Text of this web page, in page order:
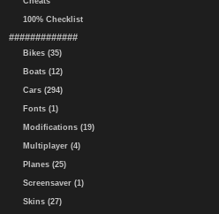
100% Checklist
#############
Bikes (35)
Boats (12)
Cars (294)
Fonts (1)
Modifications (19)
Multiplayer (4)
Planes (25)
Screensaver (1)
Skins (27)